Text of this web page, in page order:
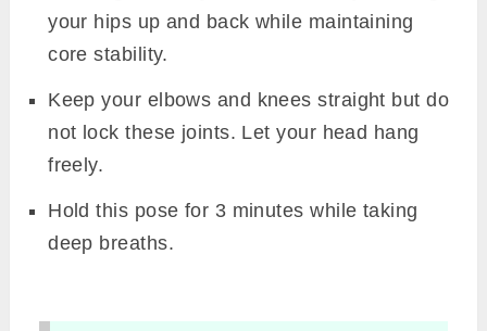
your hips up and back while maintaining
core stability.
Keep your elbows and knees straight but do
not lock these joints. Let your head hang
freely.
Hold this pose for 3 minutes while taking
deep breaths.